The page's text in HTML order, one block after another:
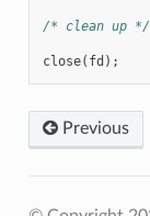
/* clean up */
close( fd );
Previous